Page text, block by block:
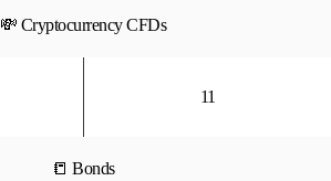
💸 Cryptocurrency CFDs
11
📒 Bonds